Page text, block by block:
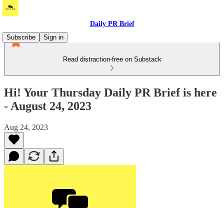
Daily PR Brief
Subscribe
Sign in
Read distraction-free on Substack
Hi! Your Thursday Daily PR Brief is here
- August 24, 2023
Aug 24, 2023